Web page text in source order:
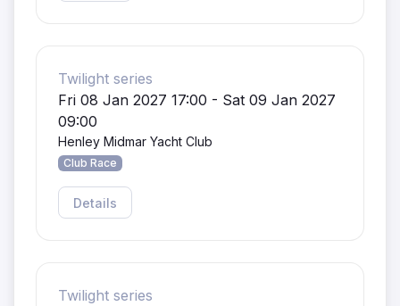
Twilight series
Fri 08 Jan 2027 17:00 - Sat 09 Jan 2027
09:00
Henley Midmar Yacht Club
Club Race
Details
Twilight series